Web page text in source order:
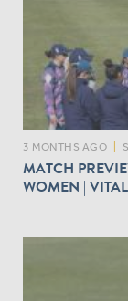
3 MONTHS AGO
MATCH
WOMEN |